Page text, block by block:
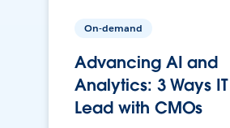
On-demand
Advancing AI and
Analytics: 3 Ways
Lead with CMOs